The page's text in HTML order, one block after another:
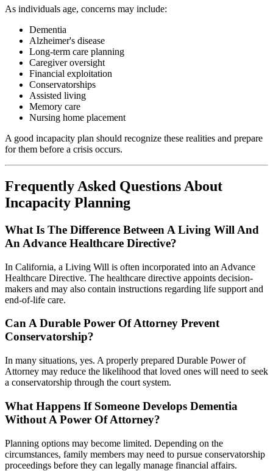
As individuals age, concerns may include:
Dementia
Alzheimer's disease
Long-term care planning
Caregiver oversight
Financial exploitation
Conservatorships
Assisted living
Memory care
Nursing home placement
A good incapacity plan should recognize these realities and prepare
for them before a crisis occurs.
Frequently Asked Questions About
Incapacity Planning
What Is The Difference Between A Living Will And
An Advance Healthcare Directive?
In California, a Living Will is often incorporated into an Advance
Healthcare Directive. The healthcare directive appoints decision-
makers and may also contain instructions regarding life support and
end-of-life care.
Can A Durable Power Of Attorney Prevent
Conservatorship?
In many situations, yes. A properly prepared Durable Power of
Attorney may reduce the likelihood that loved ones will need to seek
a conservatorship through the court system.
What Happens If Someone Develops Dementia
Without A Power Of Attorney?
Planning options may become limited. Depending on the
circumstances, family members may need to pursue conservatorship
proceedings before they can legally manage financial affairs.